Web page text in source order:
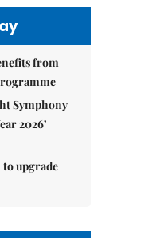
from
Symphony
2026’
to upgrade